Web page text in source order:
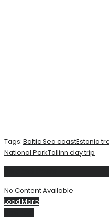
Tags: Baltic Sea coastEstonia
National ParkTallinn day trip
No Content Available
Load More